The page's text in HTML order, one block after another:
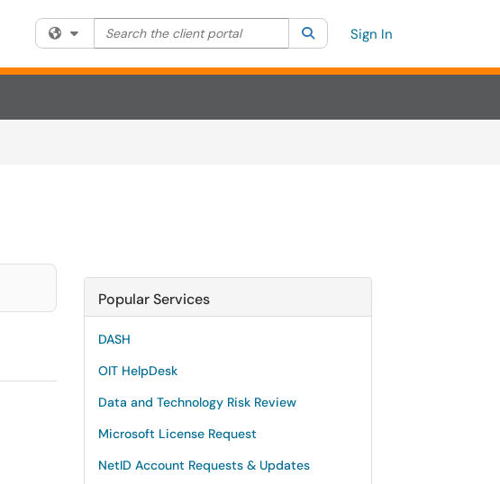
Filter your search by category. Current category:All
Search the client portal SearchSign In
Popular Services
DASH
OIT HelpDesk
Data and Technology Risk Review
Microsoft License Request
NetID Account Requests & Updates